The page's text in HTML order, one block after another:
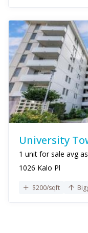
University
1 unit for sale avg
1026 Kalo Pl
$200/sqft